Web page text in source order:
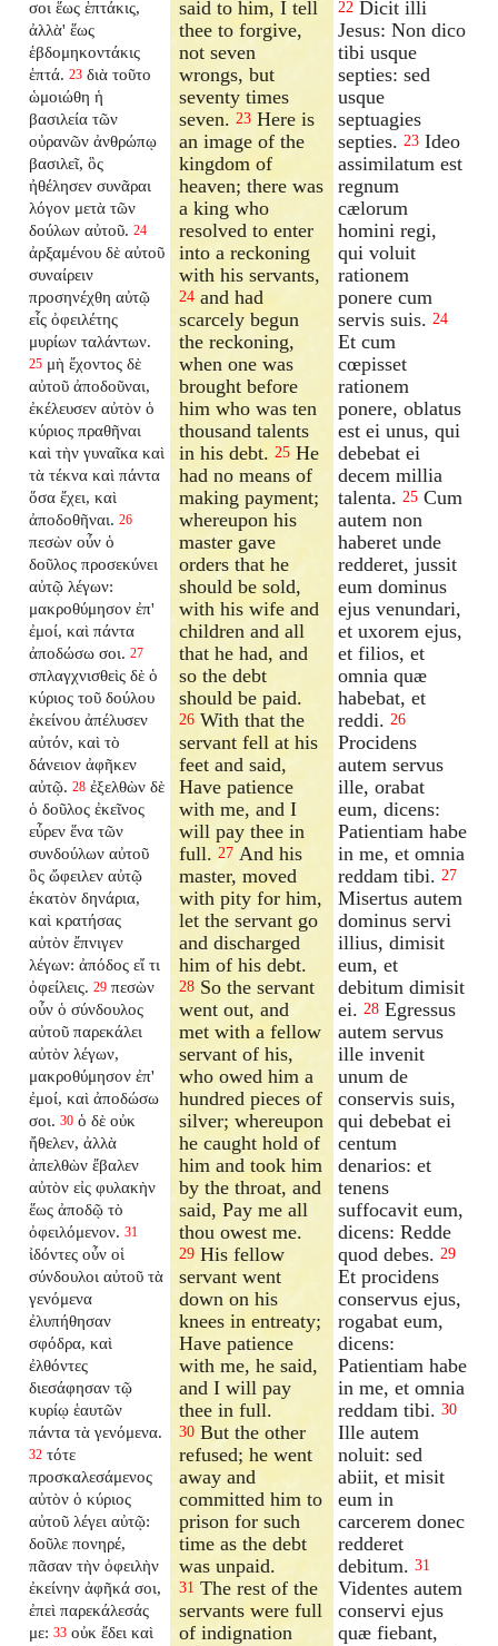
σοι ἕως ἑπτάκις,
ἀλλὰ' ἕως
ἑβδομηκοντάκις
ἑπτά. 23 διὰ τοῦτο
ὡμοιώθη ἡ
βασιλεία τῶν
οὐρανῶν ἀνθρώπῳ
βασιλεῖ, ὃς
ἠθέλησεν συνᾶραι
λόγον μετὰ τῶν
δούλων αὐτοῦ. 24
ἀρξαμένου δὲ αὐτοῦ
συναίρειν
προσηνέχθη αὐτῷ
εἷς ὀφειλέτης
μυρίων ταλάντων.
25 μὴ ἔχοντος δὲ
αὐτοῦ ἀποδοῦναι,
ἐκέλευσεν αὐτὸν ὁ
κύριος πραθῆναι
καὶ τὴν γυναῖκα καὶ
τὰ τέκνα καὶ πάντα
ὅσα ἔχει, καὶ
ἀποδοθῆναι. 26
πεσὼν οὖν ὁ
δοῦλος προσεκύνει
αὐτῷ λέγων:
μακροθύμησον ἐπ'
ἐμοί, καὶ πάντα
ἀποδώσω σοι. 27
σπλαγχνισθεὶς δὲ ὁ
κύριος τοῦ δούλου
ἐκείνου ἀπέλυσεν
αὐτόν, καὶ τὸ
δάνειον ἀφῆκεν
αὐτῷ. 28 ἐξελθὼν δὲ
ὁ δοῦλος ἐκεῖνος
εὗρεν ἕνα τῶν
συνδούλων αὐτοῦ
ὃς ὤφειλεν αὐτῷ
ἑκατὸν δηνάρια,
καὶ κρατήσας
αὐτὸν ἔπνιγεν
λέγων: ἀπόδος εἴ τι
ὀφείλεις. 29 πεσὼν
οὖν ὁ σύνδουλος
αὐτοῦ παρεκάλει
αὐτὸν λέγων,
μακροθύμησον ἐπ'
ἐμοί, καὶ ἀποδώσω
σοι. 30 ὁ δὲ οὐκ
ἤθελεν, ἀλλὰ
ἀπελθὼν ἔβαλεν
αὐτὸν εἰς φυλακὴν
ἕως ἀποδῷ τὸ
ὀφειλόμενον. 31
ἰδόντες οὖν οἱ
σύνδουλοι αὐτοῦ τὰ
γενόμενα
ἐλυπήθησαν
σφόδρα, καὶ
ἐλθόντες
διεσάφησαν τῷ
κυρίῳ ἑαυτῶν
πάντα τὰ γενόμενα.
32 τότε
προσκαλεσάμενος
αὐτὸν ὁ κύριος
αὐτοῦ λέγει αὐτῷ:
δοῦλε πονηρέ,
πᾶσαν τὴν ὀφειλὴν
ἐκείνην ἀφῆκά σοι,
ἐπεὶ παρεκάλεσάς
με: 33 οὐκ ἔδει καὶ
said to him, I tell
thee to forgive,
not seven
wrongs, but
seventy times
seven.23 Here is
an image of the
kingdom of
heaven; there was
a king who
resolved to enter
into a reckoning
with his servants,
24 and had
scarcely begun
the reckoning,
when one was
brought before
him who was ten
thousand talents
in his debt.25 He
had no means of
making payment;
whereupon his
master gave
orders that he
should be sold,
with his wife and
children and all
that he had, and
so the debt
should be paid.
26 With that the
servant fell at his
feet and said,
Have patience
with me, and I
will pay thee in
full.27 And his
master, moved
with pity for him,
let the servant go
and discharged
him of his debt.
28 So the servant
went out, and
met with a fellow
servant of his,
who owed him a
hundred pieces of
silver; whereupon
he caught hold of
him and took him
by the throat, and
said, Pay me all
thou owest me.
29 His fellow
servant went
down on his
knees in entreaty;
Have patience
with me, he said,
and I will pay
thee in full.
30 But the other
refused; he went
away and
committed him to
prison for such
time as the debt
was unpaid.
31 The rest of the
servants were full
of indignation
22 Dicit illi
Jesus: Non dico
tibi usque
septies: sed
usque
septuagies
septies. 23 Ideo
assimilatum est
regnum
cælorum
homini regi,
qui voluit
rationem
ponere cum
servis suis. 24
Et cum
cœpisset
rationem
ponere, oblatus
est ei unus, qui
debebat ei
decem millia
talenta. 25 Cum
autem non
haberet unde
redderet, jussit
eum dominus
ejus venundari,
et uxorem ejus,
et filios, et
omnia quæ
habebat, et
reddi. 26
Procidens
autem servus
ille, orabat
eum, dicens:
Patientiam habe
in me, et omnia
reddam tibi. 27
Misertus autem
dominus servi
illius, dimisit
eum, et
debitum dimisit
ei. 28 Egressus
autem servus
ille invenit
unum de
conservis suis,
qui debebat ei
centum
denarios: et
tenens
suffocavit eum,
dicens: Redde
quod debes. 29
Et procidens
conservus ejus,
rogabat eum,
dicens:
Patientiam habe
in me, et omnia
reddam tibi. 30
Ille autem
noluit: sed
abiit, et misit
eum in
carcerem donec
redderet
debitum. 31
Videntes autem
conservi ejus
quæ fiebant,